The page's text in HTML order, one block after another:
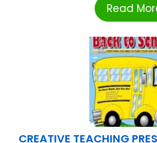
Read
CREATIVE TEACHING